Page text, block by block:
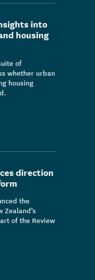
into
housing
of
whether urban
housing
direction
the
of the Review